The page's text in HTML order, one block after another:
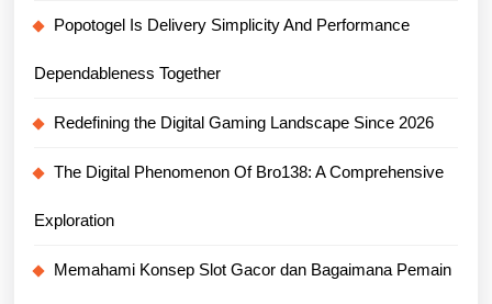
Popotogel Is Delivery Simplicity And Performance
Dependableness Together
Redefining the Digital Gaming Landscape Since 2026
The Digital Phenomenon Of Bro138: A Comprehensive
Exploration
Memahami Konsep Slot Gacor dan Bagaimana Pemain